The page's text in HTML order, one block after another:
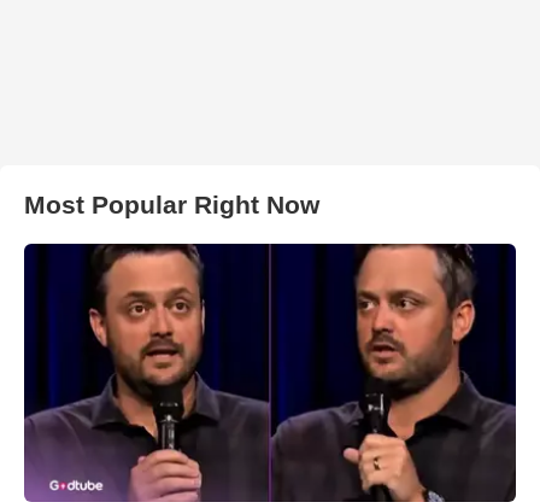
Most Popular Right Now